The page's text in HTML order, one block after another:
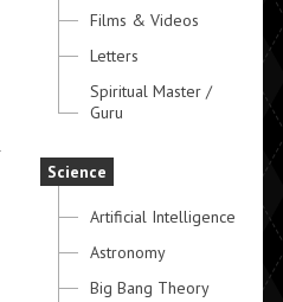
Films & Videos
Letters
Spiritual Master /
Guru
Science
Artificial Intelligence
Astronomy
Big Bang Theory